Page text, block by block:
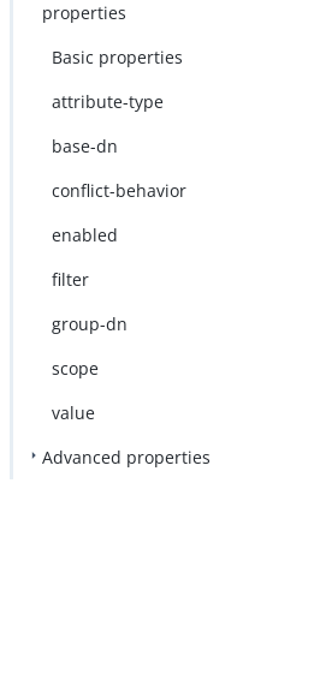
properties
Basic properties
attribute-type
base-dn
conflict-behavior
enabled
filter
group-dn
scope
value
Advanced properties